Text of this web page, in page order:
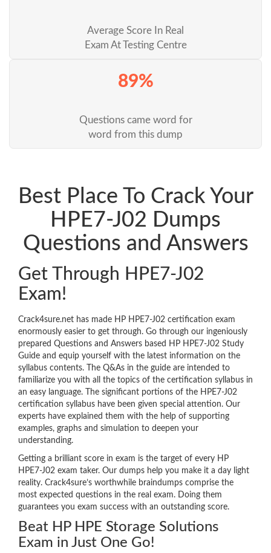
Average Score In Real
Exam At Testing Centre
89%
Questions came word for
word from this dump
Best Place To Crack Your
HPE7-J02 Dumps
Questions and Answers
Get Through HPE7-J02
Exam!
Crack4sure.net has made HP HPE7-J02 certification exam
enormously easier to get through. Go through our ingeniously
prepared Questions and Answers based HP HPE7-J02 Study
Guide and equip yourself with the latest information on the
syllabus contents. The Q&As in the guide are intended to
familiarize you with all the topics of the certification syllabus in
an easy language. The significant portions of the HPE7-J02
certification syllabus have been given special attention. Our
experts have explained them with the help of supporting
examples, graphs and simulation to deepen your
understanding.
Getting a brilliant score in exam is the target of every HP
HPE7-J02 exam taker. Our dumps help you make it a day light
reality. Crack4sure’s worthwhile braindumps comprise the
most expected questions in the real exam. Doing them
guarantees you exam success with an outstanding score.
Beat HP HPE Storage Solutions
Exam in Just One Go!